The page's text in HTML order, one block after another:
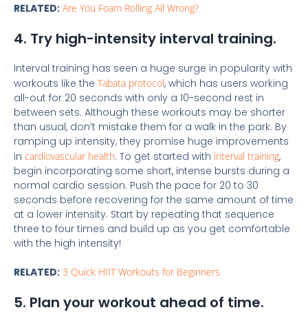
RELATED: Are You Foam Rolling All Wrong?
4. Try high-intensity interval training.
Interval training has seen a huge surge in popularity with
workouts like the Tabata protocol, which has users working
all-out for 20 seconds with only a 10-second rest in
between sets. Although these workouts may be shorter
than usual, don’t mistake them for a walk in the park. By
ramping up intensity, they promise huge improvements
in cardiovascular health. To get started with interval training,
begin incorporating some short, intense bursts during a
normal cardio session. Push the pace for 20 to 30
seconds before recovering for the same amount of time
at a lower intensity. Start by repeating that sequence
three to four times and build up as you get comfortable
with the high intensity!
RELATED: 3 Quick HIIT Workouts for Beginners
5. Plan your workout ahead of time.